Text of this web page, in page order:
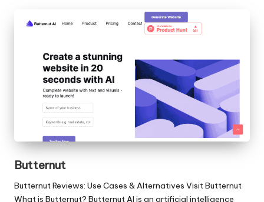
Butternut
Butternut Reviews: Use Cases & Alternatives Visit Butternut
What is Butternut? Butternut AI is an artificial intelligence